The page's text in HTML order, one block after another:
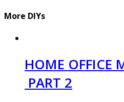
More DIYs
HOME OFFICE
PART 2